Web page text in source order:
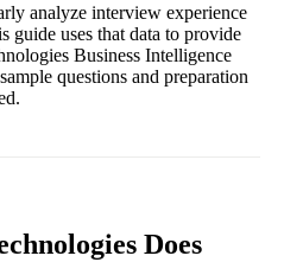
analyze interview experience
guide uses that data to provide
Business Intelligence
questions and preparation
Does